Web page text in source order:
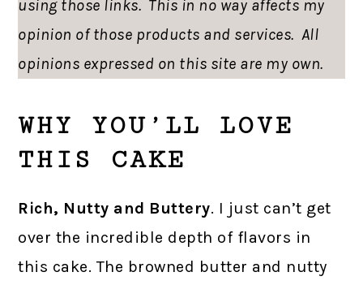
using those links. This in no way affects my
opinion of those products and services. All
opinions expressed on this site are my own.
WHY YOU’LL LOVE
THIS CAKE
Rich, Nutty and Buttery. I just can’t get
over the incredible depth of flavors in
this cake. The browned butter and nutty